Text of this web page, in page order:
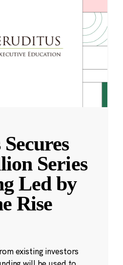
Series
Led by
Rise
existing investors